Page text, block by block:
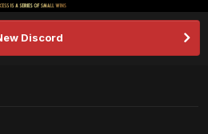
Discord